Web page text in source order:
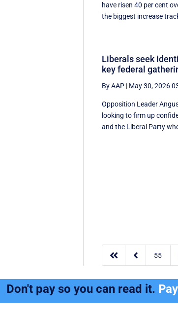
have risen 40 per cent
the biggest increase
Liberals seek
key federal
By AAP | May 30, 2026
Opposition Leader
looking to firm up
and the Liberal Party
  55
Don't pay so you can read it.